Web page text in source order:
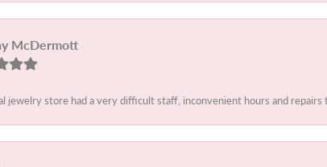
McDermott
jewelry store had a very difficult staff, inconvenient hours and repairs